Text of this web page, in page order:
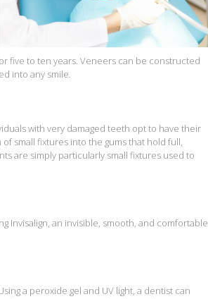
five to ten years. Veneers can be constructed
into any smile.
with very damaged teeth opt to have their
small fixtures into the gums that hold full,
are simply particularly small fixtures used to
Invisalign, an invisible, smooth, and comfortable
a peroxide gel and UV light, a dentist can